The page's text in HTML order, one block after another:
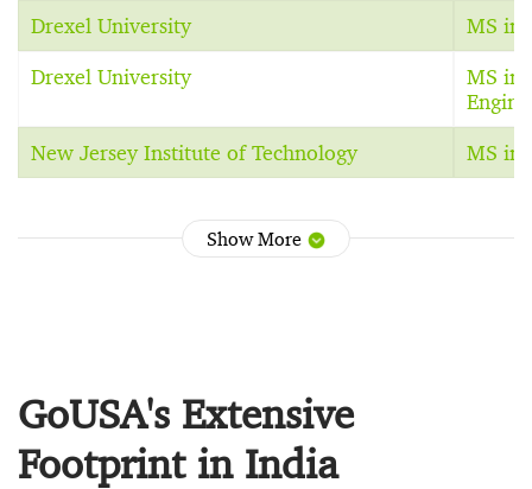
Drexel University MS in
Drexel University
MS in
New Jersey Institute of Technology MS in
Show More
GoUSA's Extensive
Footprint in India